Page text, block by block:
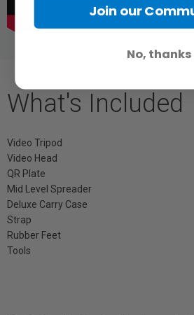
What's Included
Video Tripod
Video Head
QR Plate
Mid Level Spreader
Deluxe Carry Case
Strap
Rubber Feet
Tools
Join our
No, thanks